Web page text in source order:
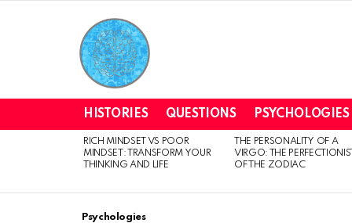
HISTORIES QUESTIONS PSYCHOLOGIES
LATEST
STORIES
RICH MINDSET VS POOR
MINDSET: TRANSFORM YOUR
THINKING AND LIFE
THE PERSONALITY OF A
VIRGO: THE PERFECTIONIST
OF THE ZODIAC
Psychologies